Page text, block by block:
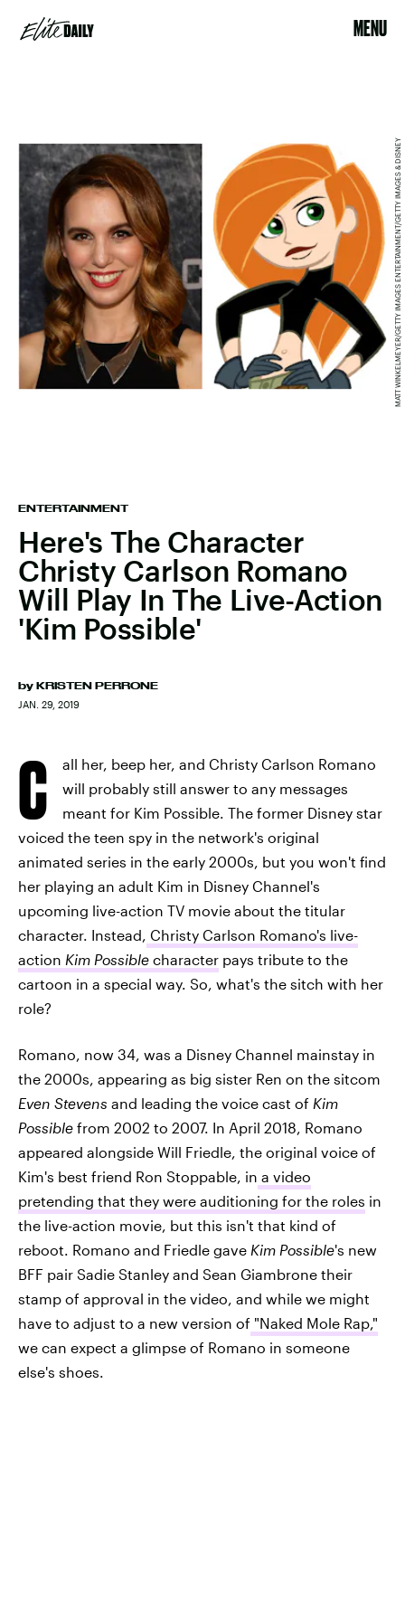
MENU
ENTERTAINMENT
Here's The Character
Christy Carlson Romano
Will Play In The Live-Action
'Kim Possible'
by KRISTEN PERRONE
JAN. 29, 2019
MATT WINKELMEYER/GETTY IMAGES ENTERTAINMENT/GETTY IMAGES & DISNEY
C
all her, beep her, and Christy Carlson Romano
will probably still answer to any messages
meant for Kim Possible. The former Disney star
voiced the teen spy in the network's original
animated series in the early 2000s, but you won't find
her playing an adult Kim in Disney Channel's
upcoming live-action TV movie about the titular
character. Instead, Christy Carlson Romano's live-
action Kim Possible character pays tribute to the
cartoon in a special way. So, what's the sitch with her
role?
Romano, now 34, was a Disney Channel mainstay in
the 2000s, appearing as big sister Ren on the sitcom
Even Stevens and leading the voice cast of Kim
Possible from 2002 to 2007. In April 2018, Romano
appeared alongside Will Friedle, the original voice of
Kim's best friend Ron Stoppable, in a video
pretending that they were auditioning for the roles in
the live-action movie, but this isn't that kind of
reboot. Romano and Friedle gave Kim Possible's new
BFF pair Sadie Stanley and Sean Giambrone their
stamp of approval in the video, and while we might
have to adjust to a new version of "Naked Mole Rap,"
we can expect a glimpse of Romano in someone
else's shoes.